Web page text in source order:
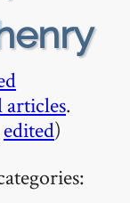
articles.
edited)